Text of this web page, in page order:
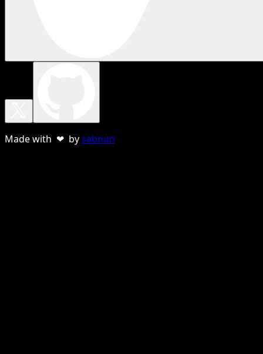
Made with ❤ bysebnun